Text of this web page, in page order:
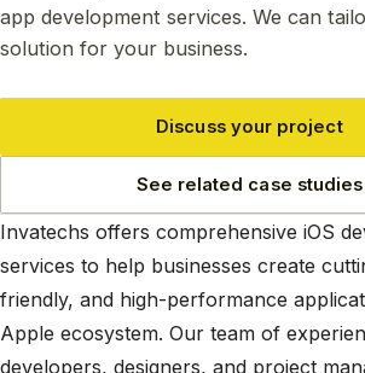
app development services. We can
solution for your business.
Discuss your project
See related case studies
Invatechs offers comprehensive iOS
services to help businesses create
friendly, and high-performance
Apple ecosystem. Our team of
developers, designers, and project